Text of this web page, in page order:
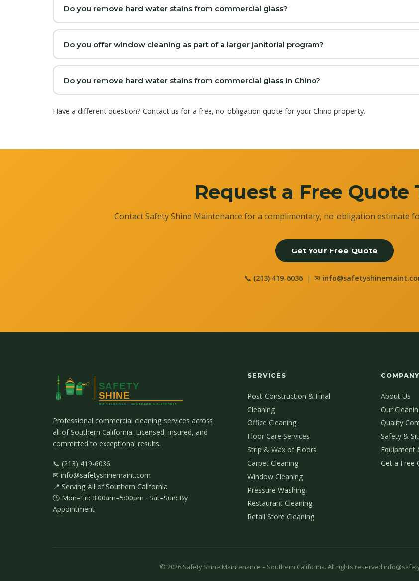
Do you remove hard water stains from commercial glass?
Do you offer window cleaning as part of a larger janitorial program?
Do you remove hard water stains from commercial glass in Chino?
Have a different question? Contact us for a free, no-obligation quote for your Chino property.
Request a Free Quote
Contact Safety Shine Maintenance for a complimentary, no-obligation estimate
Get Your Free Quote
📞 (213) 419-6036 | ✉
Professional commercial cleaning services across
all of Southern California. Licensed, insured, and
committed to exceptional results.
📞 (213) 419-6036
✉ info@safetyshinemaint.com
📍 Serving All of Southern California
🕐 Mon–Fri: 8:00am–5:00pm · Sat–Sun: By
Appointment
SERVICES
Post-Construction & Final
Cleaning
Office Cleaning
Floor Care Services
Strip & Wax of Floors
Carpet Cleaning
Window Cleaning
Pressure Washing
Restaurant Cleaning
Retail Store Cleaning
COMPANY
About Us
Our
Quality
Safety &
Equipment
Get a Free
© 2026 Safety Shine Maintenance – Southern California. All rights reserved.